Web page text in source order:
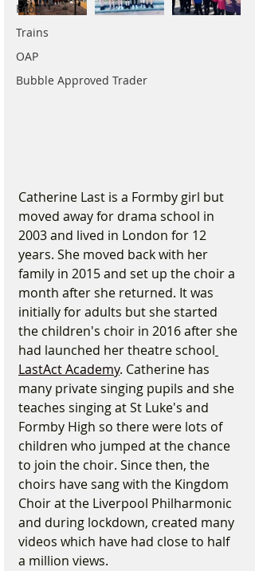
Food
Trains
OAP
Bubble Approved Trader
Catherine Last is a Formby girl but
moved away for drama school in
2003 and lived in London for 12
years. She moved back with her
family in 2015 and set up the choir a
month after she returned. It was
initially for adults but she started
the children's choir in 2016 after she
had launched her theatre school
LastAct Academy. Catherine has
many private singing pupils and she
teaches singing at St Luke's and
Formby High so there were lots of
children who jumped at the chance
to join the choir. Since then, the
choirs have sang with the Kingdom
Choir at the Liverpool Philharmonic
and during lockdown, created many
videos which have had close to half
a million views.